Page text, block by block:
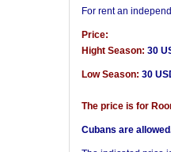
For rent an
Price:
Hight Season: 30
Low Season: 30
The price is for
Cubans are